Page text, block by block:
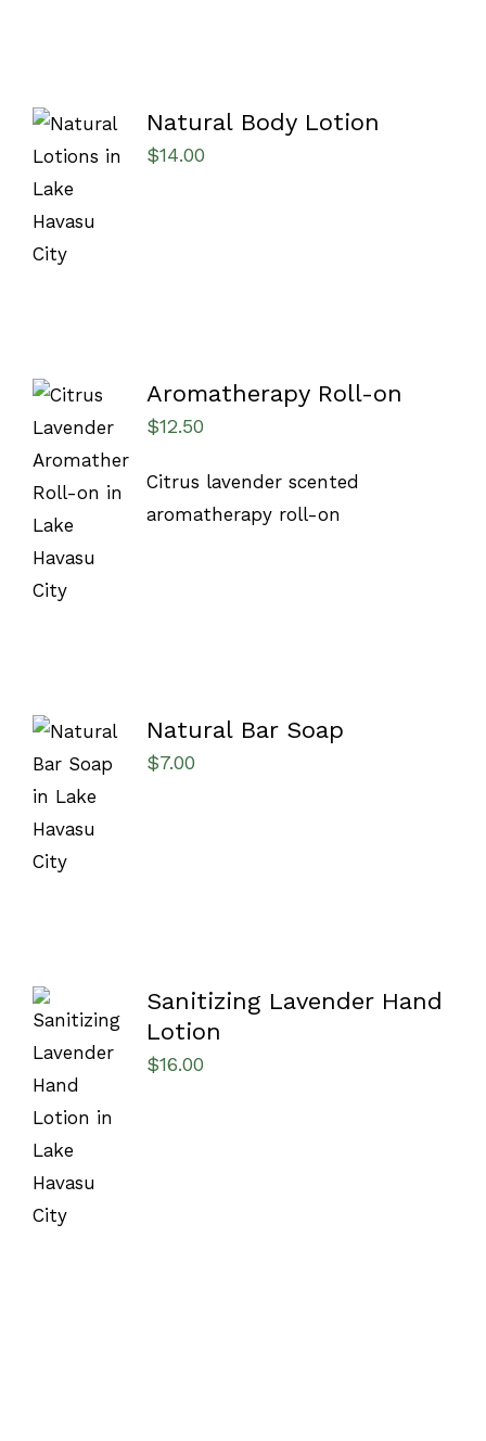
SELECT
OPTIONS
DETAILS
Natural Body Lotion
$14.00
ADD TO
CART
DETAILS
Aromatherapy Roll-on
$12.50
Citrus lavender scented
aromatherapy roll-on
SELECT
OPTIONS
DETAILS
Natural Bar Soap
$7.00
ADD TO
/
DETAILS
Sanitizing Lavender Hand
Lotion
$16.00